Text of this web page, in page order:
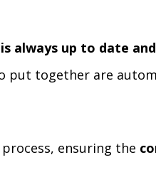
always up to date
together are
ensuring the